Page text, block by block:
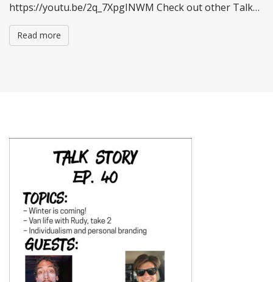
https://youtu.be/2q_7XpgINWM Check out other Talk…
Read more